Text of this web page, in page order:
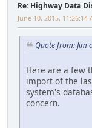
Re: Highway Data
June 10, 2015, 11:26:14
Quote from: Jim
Here are a few
import of the
system's
concern.